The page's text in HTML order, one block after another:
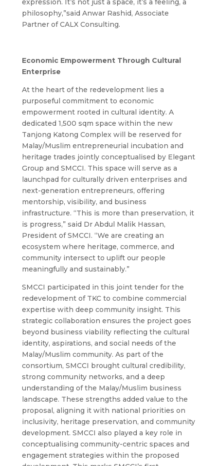
expression. It’s not just a space, it’s a feeling, a
philosophy,”said Anwar Rashid, Associate
Partner of CALX Consulting.
Economic Empowerment Through Cultural
Enterprise
At the heart of the redevelopment lies a
purposeful commitment to economic
empowerment rooted in cultural identity. A
dedicated 1,500 sqm space within the new
Tanjong Katong Complex will be reserved for
Malay/Muslim entrepreneurial incubation and
heritage trades jointly conceptualised by Elegant
Group and SMCCI. This space will serve as a
launchpad for culturally driven enterprises and
next-generation entrepreneurs, offering
mentorship, visibility, and business
infrastructure. “This is more than preservation, it
is progress,” said Dr Abdul Malik Hassan,
President of SMCCI. “We are creating an
ecosystem where heritage, commerce, and
community intersect to uplift our people
meaningfully and sustainably.”
SMCCI participated in this joint tender for the
redevelopment of TKC to combine commercial
expertise with deep community insight. This
strategic collaboration ensures the project goes
beyond business viability reflecting the cultural
identity, aspirations, and social needs of the
Malay/Muslim community. As part of the
consortium, SMCCI brought cultural credibility,
strong community networks, and a deep
understanding of the Malay/Muslim business
landscape. These strengths added value to the
proposal, aligning it with national priorities on
inclusivity, heritage preservation, and community
development. SMCCI also played a key role in
conceptualising community-centric spaces and
engagement strategies within the proposed